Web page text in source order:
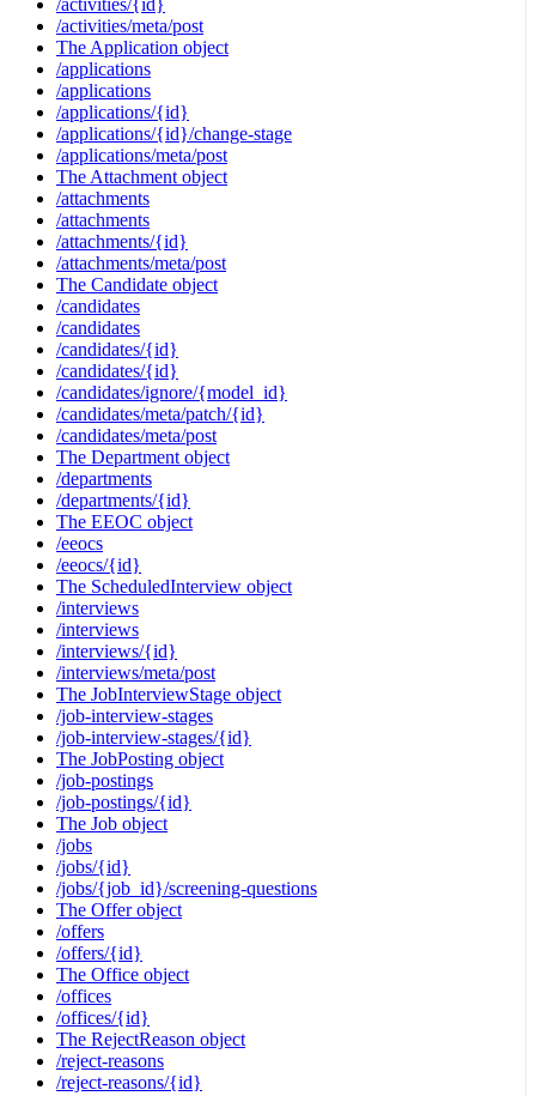
/activities/{id}
/activities/meta/post
The Application object
/applications
/applications
/applications/{id}
/applications/{id}/change-stage
/applications/meta/post
The Attachment object
/attachments
/attachments
/attachments/{id}
/attachments/meta/post
The Candidate object
/candidates
/candidates
/candidates/{id}
/candidates/{id}
/candidates/ignore/{model_id}
/candidates/meta/patch/{id}
/candidates/meta/post
The Department object
/departments
/departments/{id}
The EEOC object
/eeocs
/eeocs/{id}
The ScheduledInterview object
/interviews
/interviews
/interviews/{id}
/interviews/meta/post
The JobInterviewStage object
/job-interview-stages
/job-interview-stages/{id}
The JobPosting object
/job-postings
/job-postings/{id}
The Job object
/jobs
/jobs/{id}
/jobs/{job_id}/screening-questions
The Offer object
/offers
/offers/{id}
The Office object
/offices
/offices/{id}
The RejectReason object
/reject-reasons
/reject-reasons/{id}